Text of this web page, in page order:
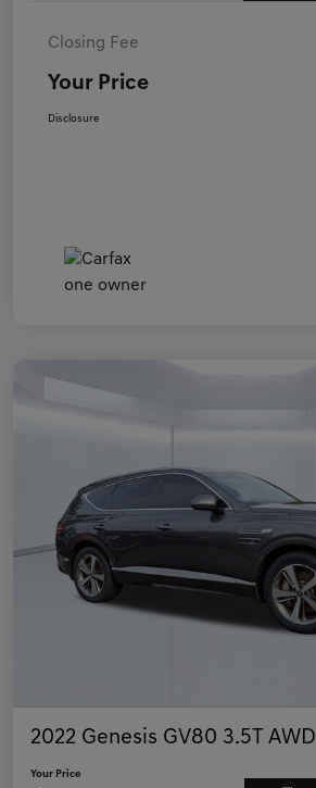
Closing Fee
Your Price
Disclosure
2022 Genesis GV80 3.5T AWD
Your Price